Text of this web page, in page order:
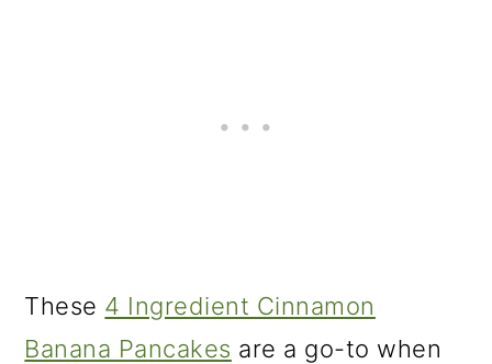
These 4 Ingredient Cinnamon
Banana Pancakes are a go-to when